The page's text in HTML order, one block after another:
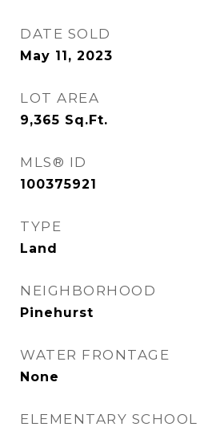
DATE SOLD
May 11, 2023
LOT AREA
9,365 Sq.Ft.
MLS® ID
100375921
TYPE
Land
NEIGHBORHOOD
Pinehurst
WATER FRONTAGE
None
ELEMENTARY SCHOOL